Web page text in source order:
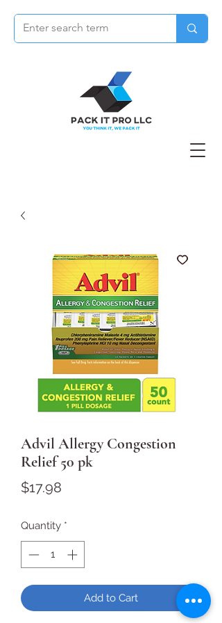
Advil Allergy Congestion
Relief 50 pk
$17.98
Quantity *
Add to Cart